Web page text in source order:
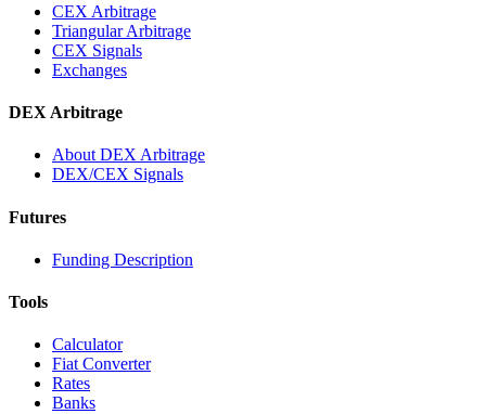
CEX Arbitrage
Triangular Arbitrage
CEX Signals
Exchanges
DEX Arbitrage
About DEX Arbitrage
DEX/CEX Signals
Futures
Funding Description
Tools
Calculator
Fiat Converter
Rates
Banks